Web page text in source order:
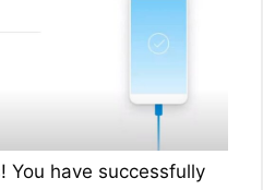
You have successfully